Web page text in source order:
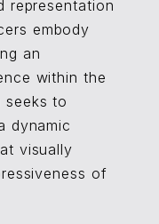
representation
embody
an
within the
seeks to
dynamic
visually
of